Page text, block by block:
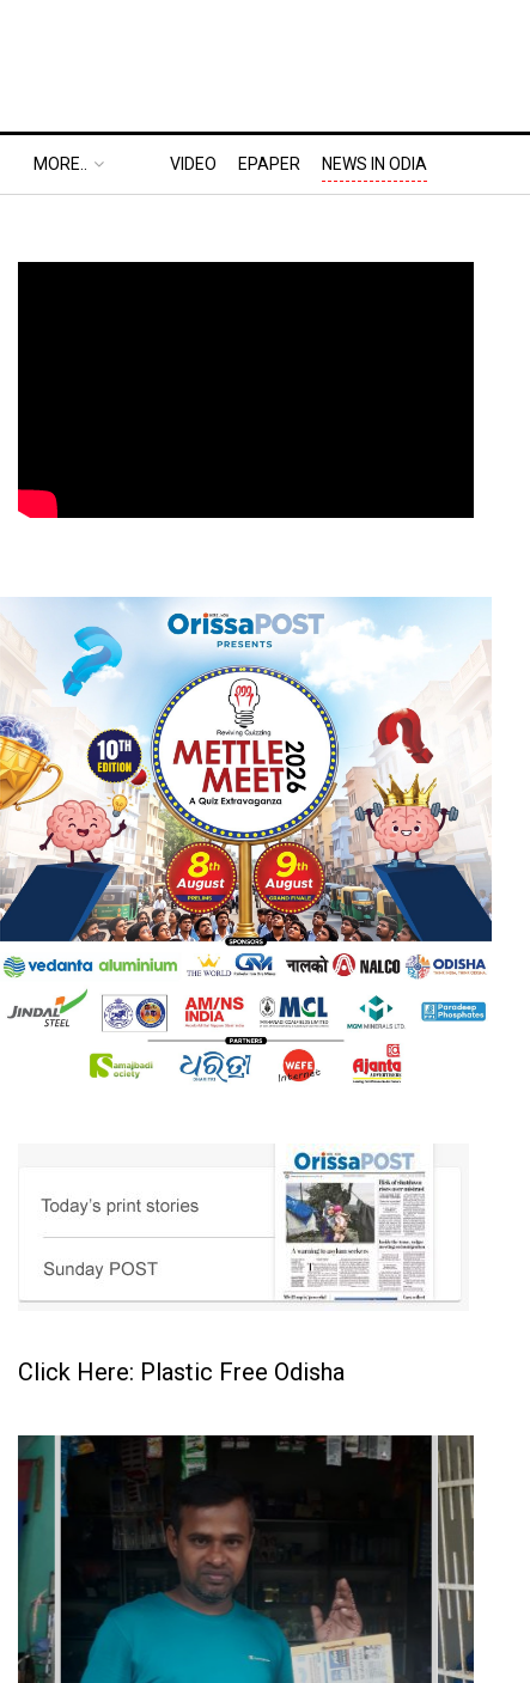
MORE.. VIDEO EPAPER NEWS IN ODIA
Click Here: Plastic Free Odisha